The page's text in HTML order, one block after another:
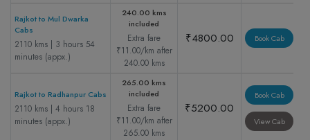
Rajkot to Mul Dwarka
Cabs
2110 kms | 3 hours 54
minutes (appx.)
240.00 kms
included
Extra fare
₹11.00/km after
240.00 kms
₹4800.00 Book Cab
Rajkot to Radhanpur Cabs
2110 kms | 4 hours 18
minutes (appx.)
265.00 kms
included
Extra fare
₹11.00/km after
265.00 kms
₹5200.00
Book Cab
View Cab